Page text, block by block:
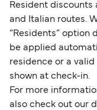
Resident discounts
and Italian routes.
“Residents” option
be applied
residence or a
shown at check-in.
For more
also check out our